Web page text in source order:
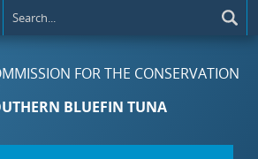
FOR THE CONSERVATION
BLUEFIN TUNA